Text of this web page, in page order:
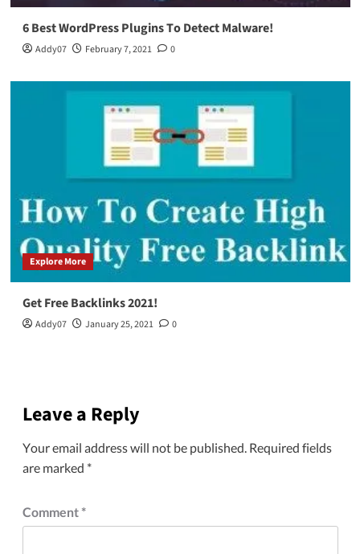
6 Best WordPress Plugins To Detect Malware!
Addy07 February 7, 2021 0
Explore More
Get Free Backlinks 2021!
Addy07 January 25, 2021 0
Leave a Reply
Your email address will not be published. Required fields
are marked *
Comment *